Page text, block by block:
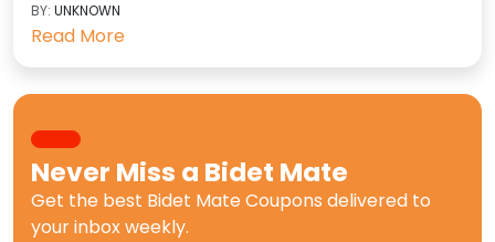
BY: UNKNOWN
Read More
Never Miss a Bidet Mate
Get the best Bidet Mate Coupons delivered to
your inbox weekly.